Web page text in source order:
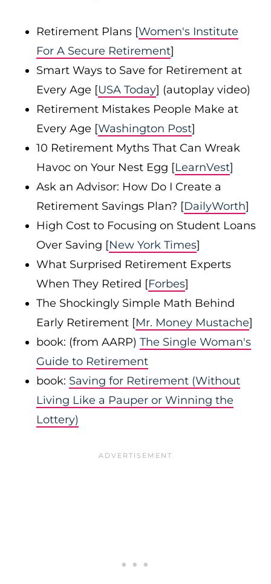
Retirement Plans [Women's Institute
For A Secure Retirement]
Smart Ways to Save for Retirement at
Every Age [USA Today] (autoplay video)
Retirement Mistakes People Make at
Every Age [Washington Post]
10 Retirement Myths That Can Wreak
Havoc on Your Nest Egg [LearnVest]
Ask an Advisor: How Do I Create a
Retirement Savings Plan? [DailyWorth]
High Cost to Focusing on Student Loans
Over Saving [New York Times]
What Surprised Retirement Experts
When They Retired [Forbes]
The Shockingly Simple Math Behind
Early Retirement [Mr. Money Mustache]
book: (from AARP) The Single Woman's
Guide to Retirement
book: Saving for Retirement (Without
Living Like a Pauper or Winning the
Lottery)